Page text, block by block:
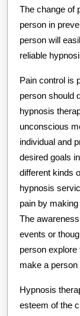
The change of
person in
person will
reliable
Pain control is
person should
hypnosis
unconscious
individual and
desired goals
different kinds
hypnosis
pain by
The
events or
person
make a person
Hypnosis
esteem of the